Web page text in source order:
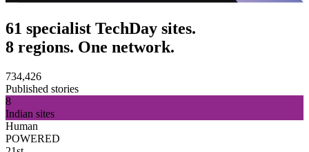
61 specialist TechDay sites.
8 regions. One network.
734,426
Published stories
8
Indian sites
Human
POWERED